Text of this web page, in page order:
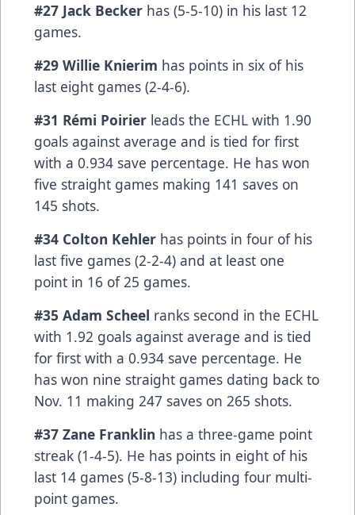
#27 Jack Becker has (5-5-10) in his last 12
games.
#29 Willie Knierim has points in six of his
last eight games (2-4-6).
#31 Rémi Poirier leads the ECHL with 1.90
goals against average and is tied for first
with a 0.934 save percentage. He has won
five straight games making 141 saves on
145 shots.
#34 Colton Kehler has points in four of his
last five games (2-2-4) and at least one
point in 16 of 25 games.
#35 Adam Scheel ranks second in the ECHL
with 1.92 goals against average and is tied
for first with a 0.934 save percentage. He
has won nine straight games dating back to
Nov. 11 making 247 saves on 265 shots.
#37 Zane Franklin has a three-game point
streak (1-4-5). He has points in eight of his
last 14 games (5-8-13) including four multi-
point games.